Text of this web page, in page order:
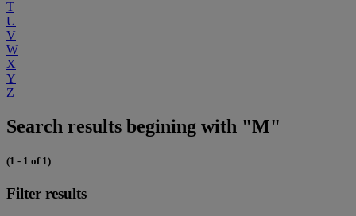
T
U
V
W
X
Y
Z
Search results begining with "M"
(1 - 1 of 1)
Filter results